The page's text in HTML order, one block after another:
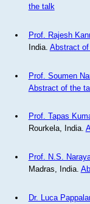
the talk
Prof. Rajesh
India. Abstract
Prof. Soumen
Abstract of the
Prof. Tapas
Rourkela, India.
Prof. N.S.
Madras, India.
Dr. Luca